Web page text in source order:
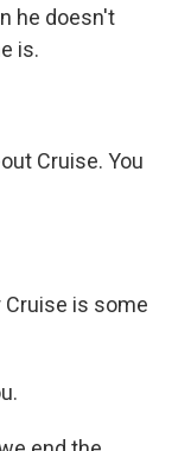
he doesn't
is.
Cruise. You
Cruise is some